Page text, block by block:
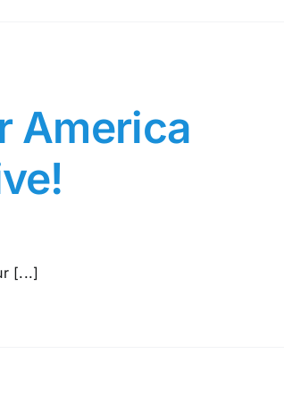
America
[...]